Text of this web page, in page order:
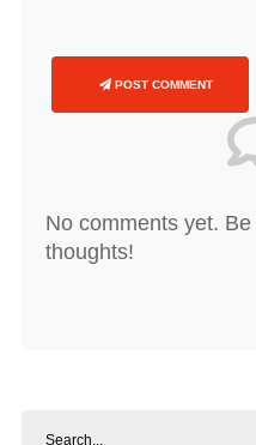
POST COMMENT
No comments yet.
thoughts!